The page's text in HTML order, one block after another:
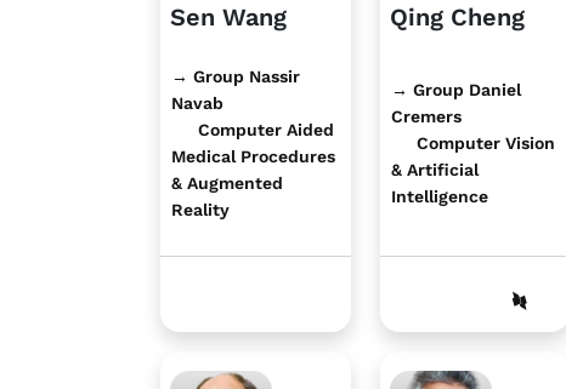
Sen Wang
→ Group Nassir
Navab
Computer Aided
Medical Procedures
& Augmented
Reality
Qing Cheng
→ Group Daniel
Cremers
Computer Vision
& Artificial
Intelligence